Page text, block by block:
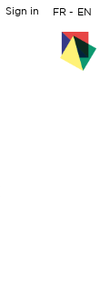
FR EN
Sign in